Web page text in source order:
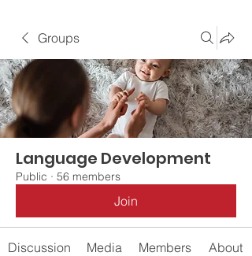
Groups
Language Development
Public · 56 members
Join
Discussion Media Members About